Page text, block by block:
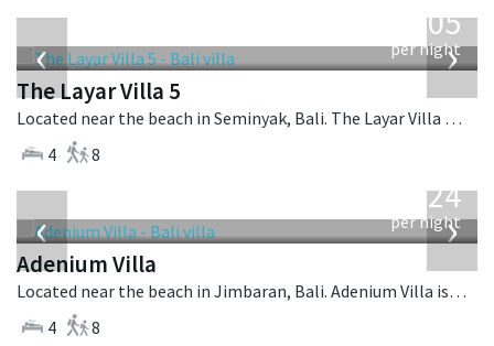
‹ ›
1,005
per night
The Layar Villa 5
Located near the beach in Seminyak, Bali. The Layar Villa 5 is a balinese villa in Indonesia.
4
8
‹ ›
624
per night
Adenium Villa
Located near the beach in Jimbaran, Bali. Adenium Villa is a balinese villa in Indonesia.
4
8